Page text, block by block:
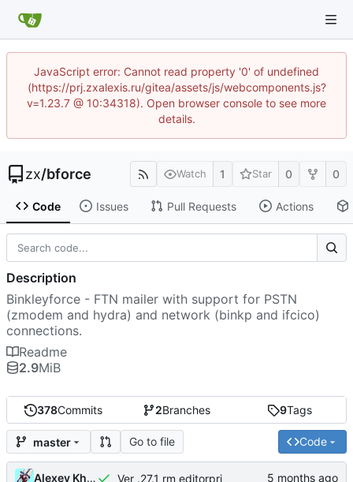
JavaScript error: Cannot read property '0' of undefined
(https://prj.zxalexis.ru/gitea/assets/js/webcomponents.js?
v=1.23.7 @ 10:34318). Open browser console to see more
details.
zx/bforce Watch 1 Star 0 0
Code Issues Pull Requests Actions
378Commits 2Branches 9Tags
master Go to file Code
Alexey Khromov Ver .27.1 rm editorprj
Description
Binkleyforce - FTN mailer with support for PSTN
(zmodem and hydra) and network (binkp and ifcico)
connections.
Readme
2.9MiB